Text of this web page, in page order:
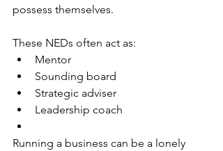
possess themselves.
These NEDs often act as:
Mentor
Sounding board
Strategic adviser
Leadership coach
Running a business can be a lonely